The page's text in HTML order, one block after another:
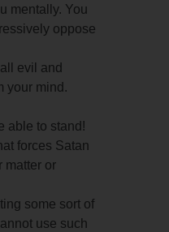
mentally. You
oppose
evil and
your mind.
able to stand!
forces Satan
matter or
some sort of
use such